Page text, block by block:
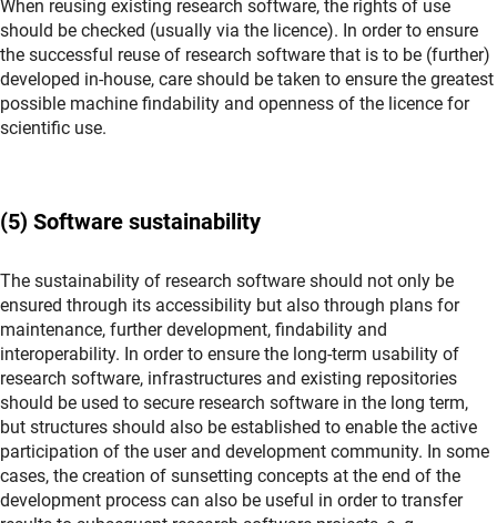
When reusing existing research software, the rights of use
should be checked (usually via the licence). In order to ensure
the successful reuse of research software that is to be (further)
developed in-house, care should be taken to ensure the greatest
possible machine findability and openness of the licence for
scientific use.
(5) Software sustainability
The sustainability of research software should not only be
ensured through its accessibility but also through plans for
maintenance, further development, findability and
interoperability. In order to ensure the long-term usability of
research software, infrastructures and existing repositories
should be used to secure research software in the long term,
but structures should also be established to enable the active
participation of the user and development community. In some
cases, the creation of sunsetting concepts at the end of the
development process can also be useful in order to transfer